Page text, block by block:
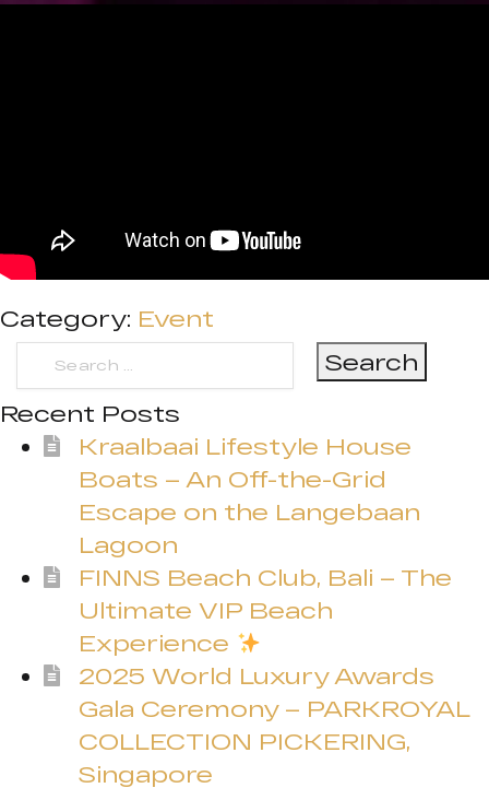
Category: Event
Search
for:
Recent Posts
Kraalbaai Lifestyle House
Boats – An Off-the-Grid
Escape on the Langebaan
Lagoon
FINNS Beach Club, Bali – The
Ultimate VIP Beach
Experience
2025 World Luxury Awards
Gala Ceremony – PARKROYAL
COLLECTION PICKERING,
Singapore